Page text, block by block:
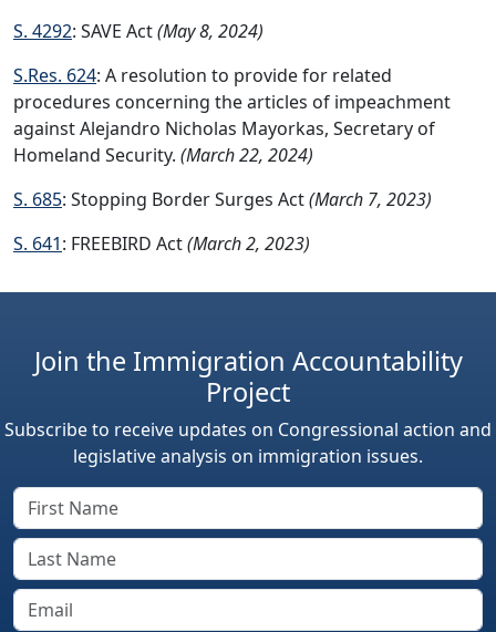
S. 4292: SAVE Act(May 8, 2024)
S.Res. 624: A resolution to provide for related
procedures concerning the articles of impeachment
against Alejandro Nicholas Mayorkas, Secretary of
Homeland Security. (March 22, 2024)
S. 685: Stopping Border Surges Act(March 7, 2023)
S. 641: FREEBIRD Act(March 2, 2023)
Join the Immigration Accountability
Project
Subscribe to receive updates on Congressional action and
legislative analysis on immigration issues.